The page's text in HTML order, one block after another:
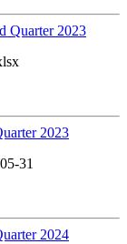
Quarter 2023
2023
31
2024